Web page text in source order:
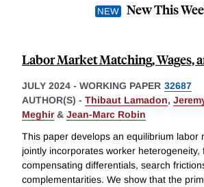
New This
Labor Market Matching, Wages,
JULY 2024 - WORKING PAPER 32687
AUTHOR(S) - Thibaut Lamadon,
Meghir& Jean-Marc Robin
This paper develops an equilibrium labor
jointly incorporates worker heterogeneity,
compensating differentials, search
complementarities. We show that the